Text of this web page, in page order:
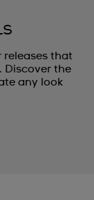
releases that
Discover the
any look